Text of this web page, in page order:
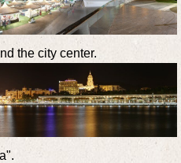
the city center.